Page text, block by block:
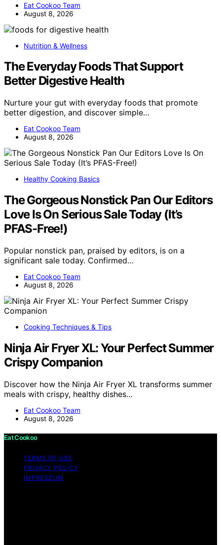
Eat Cookoo Team
August 8, 2026
Nutrition & Wellness
The Everyday Foods That Support
Better Digestive Health
Nurture your gut with everyday foods that promote
better digestion, and discover simple…
Eat Cookoo Team
August 8, 2026
Healthy Cooking Basics
The Gorgeous Nonstick Pan Our Editors
Love Is On Serious Sale Today (It’s
PFAS-Free!)
Popular nonstick pan, praised by editors, is on a
significant sale today. Confirmed…
Eat Cookoo Team
August 8, 2026
Cooking Techniques & Tips
Ninja Air Fryer XL: Your Perfect Summer
Crispy Companion
Discover how the Ninja Air Fryer XL transforms summer
meals with crispy, healthy dishes…
Eat Cookoo Team
August 8, 2026
Eat Cookoo
TERMS OF USE
PRIVACY POLICY
IMPRESSUM